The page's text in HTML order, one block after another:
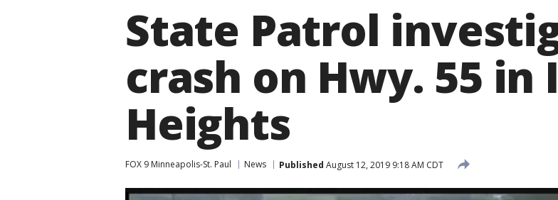
State Patrol
crash on Hwy. 55 in
Heights
FOX 9 Minneapolis-St. Paul News Published August 12, 2019 9:18 AM CDT